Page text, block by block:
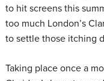
to hit screens this
too much London’s
to settle those itching
Taking place once a